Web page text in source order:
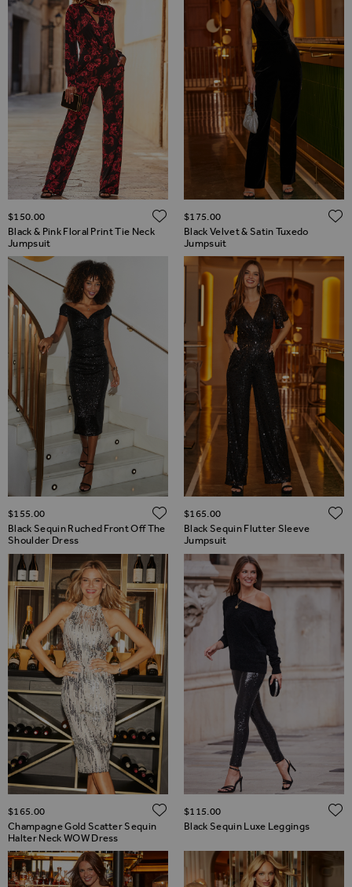
Black & Pink Floral Print Tie Neck
Jumpsuit
$‌150.00 ADD TO WISH LIST
Black Velvet & Satin Tuxedo
Jumpsuit
$‌175.00
Black Sequin Ruched Front Off The
Shoulder Dress
$‌155.00 ADD TO WISH LIST
Black Sequin Flutter Sleeve
Jumpsuit
$‌165.00
Champagne Gold Scatter Sequin
Halter Neck WOW Dress
$‌165.00 ADD TO WISH LIST
Black Sequin Luxe Leggings
$‌115.00